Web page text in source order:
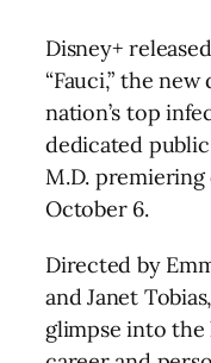
Disney+
“Fauci,” the
nation’s top
dedicated
M.D. premiering
October 6.
Directed by
and Janet
glimpse into